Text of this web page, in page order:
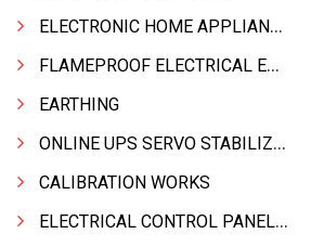
ELECTRONIC HOME APPLIANCES PRODUCTS
FLAMEPROOF ELECTRICAL EQPT INDUSTRIAL.& MATERIALS
EARTHING
ONLINE UPS SERVO STABILIZER SMF BATTERY
CALIBRATION WORKS
ELECTRICAL CONTROL PANELS & TERMINAL BOARDS